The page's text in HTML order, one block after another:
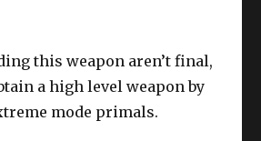
this weapon aren’t final,
a high level weapon by
mode primals.